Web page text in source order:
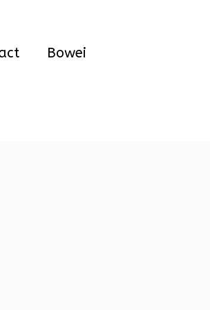
Bowei